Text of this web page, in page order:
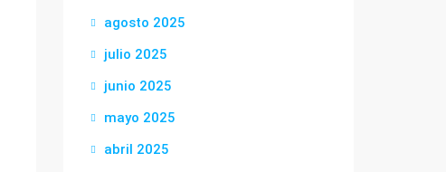
agosto 2025
julio 2025
junio 2025
mayo 2025
abril 2025